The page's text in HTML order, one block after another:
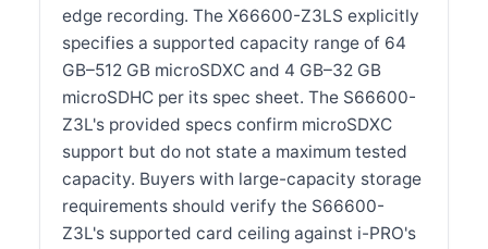
edge recording. The X66600-Z3LS explicitly
specifies a supported capacity range of 64
GB–512 GB microSDXC and 4 GB–32 GB
microSDHC per its spec sheet. The S66600-
Z3L's provided specs confirm microSDXC
support but do not state a maximum tested
capacity. Buyers with large-capacity storage
requirements should verify the S66600-
Z3L's supported card ceiling against i-PRO's